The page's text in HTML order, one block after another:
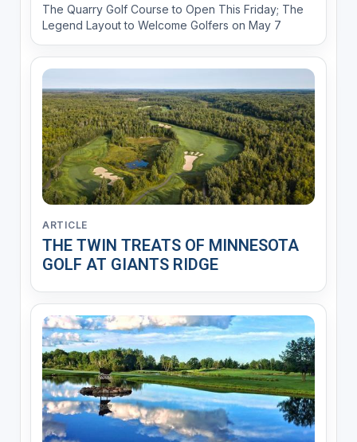
The Quarry Golf Course to Open This Friday; The
Legend Layout to Welcome Golfers on May 7
ARTICLE
THE TWIN TREATS OF MINNESOTA
GOLF AT GIANTS RIDGE